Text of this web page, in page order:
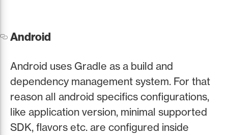
Android
Android uses Gradle as a build and
dependency management system. For that
reason all android specifics configurations,
like application version, minimal supported
SDK, flavors etc. are configured inside